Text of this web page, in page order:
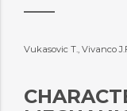
Vukasovic T., Vivanco